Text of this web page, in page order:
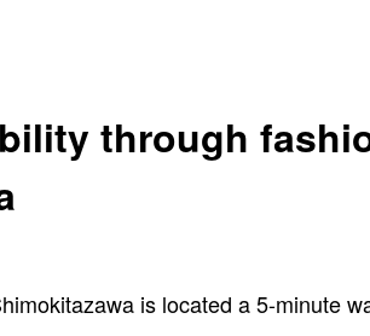
through
is located a 5-minute